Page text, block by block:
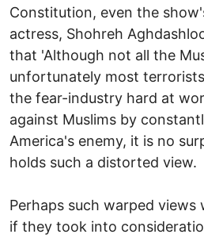
Constitution, even the
actress, Shohreh
that 'Although not all the
unfortunately most
the fear-industry hard at
against Muslims by
America's enemy, it is no
holds such a distorted view.
Perhaps such warped
if they took into